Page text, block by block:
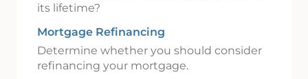
its lifetime?
Mortgage Refinancing
Determine whether you should consider
refinancing your mortgage.